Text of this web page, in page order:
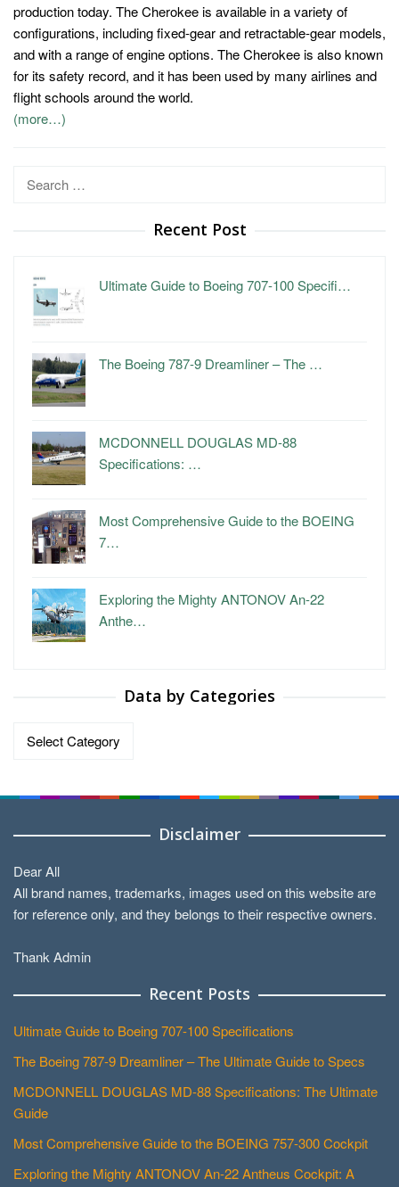
production today. The Cherokee is available in a variety of
configurations, including fixed-gear and retractable-gear models,
and with a range of engine options. The Cherokee is also known
for its safety record, and it has been used by many airlines and
flight schools around the world.
(more…)
Search
Recent Post
Ultimate Guide to Boeing 707-100 Specifi…
The Boeing 787-9 Dreamliner – The …
MCDONNELL DOUGLAS MD-88
Specifications: …
Most Comprehensive Guide to the BOEING
7…
Exploring the Mighty ANTONOV An-22
Anthe…
Data by Categories
Data
Disclaimer
Dear All
All brand names, trademarks, images used on this website are
for reference only, and they belongs to their respective owners.
Thank Admin
Recent Posts
Ultimate Guide to Boeing 707-100 Specifications
The Boeing 787-9 Dreamliner – The Ultimate Guide to Specs
MCDONNELL DOUGLAS MD-88 Specifications: The Ultimate
Guide
Most Comprehensive Guide to the BOEING 757-300 Cockpit
Exploring the Mighty ANTONOV An-22 Antheus Cockpit: A